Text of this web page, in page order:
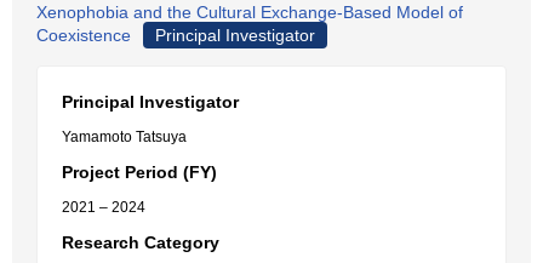
Xenophobia and the Cultural Exchange-Based Model of
Coexistence
Principal Investigator
Principal Investigator
Yamamoto Tatsuya
Project Period (FY)
2021 – 2024
Research Category